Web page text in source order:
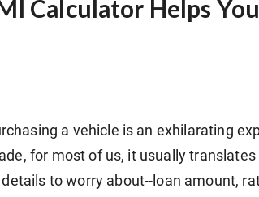
Calculator Helps
a vehicle is an exhilarating
for most of us, it usually
to worry about--loan amount,